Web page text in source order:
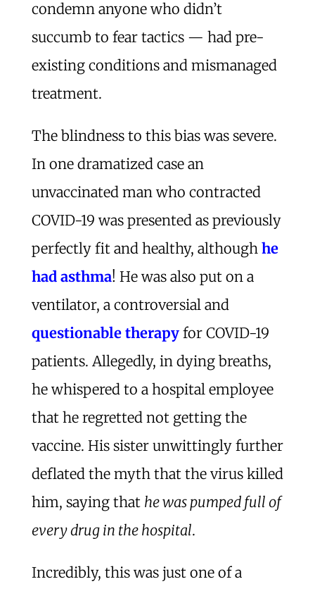
condemn anyone who didn’t
succumb to fear tactics — had pre-
existing conditions and mismanaged
treatment.
The blindness to this bias was severe.
In one dramatized case an
unvaccinated man who contracted
COVID-19 was presented as previously
perfectly fit and healthy, although he
had asthma! He was also put on a
ventilator, a controversial and
questionable therapyfor COVID-19
patients. Allegedly, in dying breaths,
he whispered to a hospital employee
that he regretted not getting the
vaccine. His sister unwittingly further
deflated the myth that the virus killed
him, saying that he was pumped full of
every drug in the hospital.
Incredibly, this was just one of a